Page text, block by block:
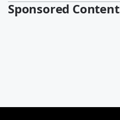
Sponsored Content